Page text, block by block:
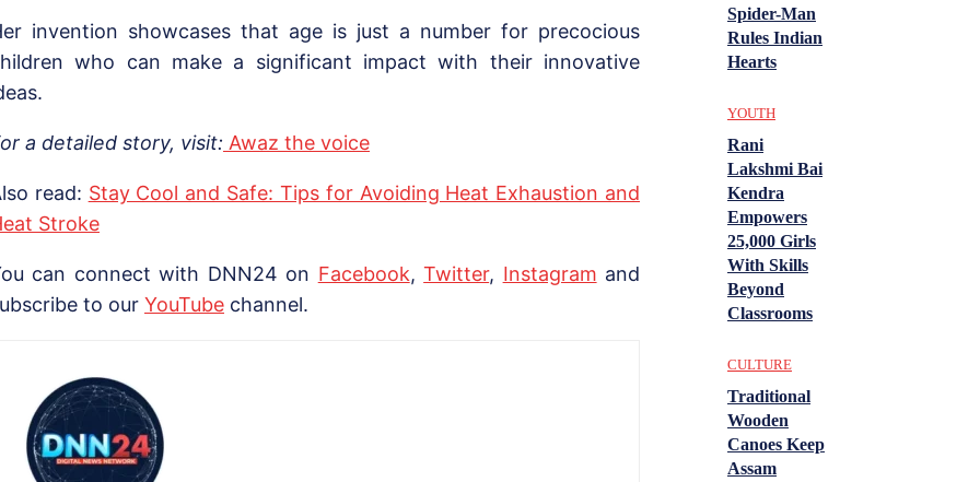
invention showcases that age is just a number for precocious
who can make a significant impact with their innovative
a detailed story, visit: Awaz the voice
read: Stay Cool and Safe: Tips for Avoiding Heat Exhaustion and
Stroke
can connect with DNN24 on Facebook,Twitter, Instagram and
to our YouTube channel.
Spider-Man
Rules Indian
Hearts
YOUTH
Rani
Lakshmi Bai
Kendra
Empowers
25,000 Girls
With Skills
Beyond
Classrooms
CULTURE
Traditional
Wooden
Canoes Keep
Assam